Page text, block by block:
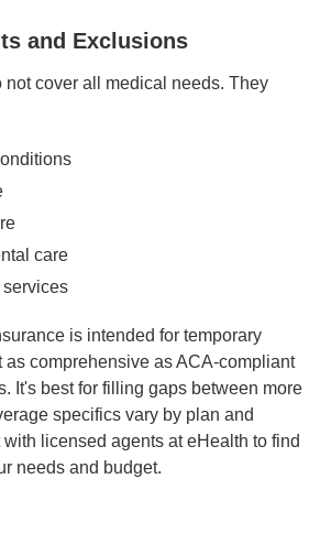
and Exclusions
not cover all medical needs. They
care
services
is intended for temporary
as comprehensive as ACA-compliant
It's best for filling gaps between more
specifics vary by plan and
licensed agents at eHealth to find
needs and budget.